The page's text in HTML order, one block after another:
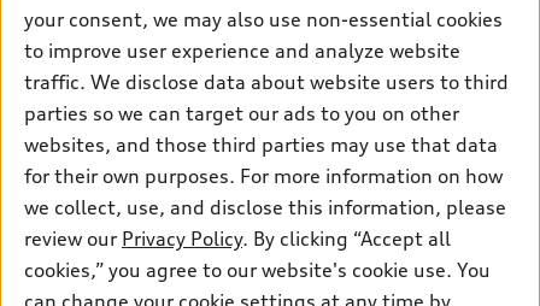
Subscribe to model updates
Certified pre-owned
Compare Vehicles
Trade-in value
Leasing
Financing
Apply for financing
myAudi
About myAudi
Audi collection store
Accessories
Audi connect
Roadside Assistance
Contact Us
About Audi
Newsroom
Sitemap
Privacy Policy
© 2026 Audi of America. All rights reserved.
your consent, we may also use non-essential cookies
to improve user experience and analyze website
traffic. We disclose data about website users to third
parties so we can target our ads to you on other
websites, and those third parties may use that data
for their own purposes. For more information on how
we collect, use, and disclose this information, please
review our Privacy Policy. By clicking “Accept all
cookies,” you agree to our website's cookie use. You
can change your cookie settings at any time by